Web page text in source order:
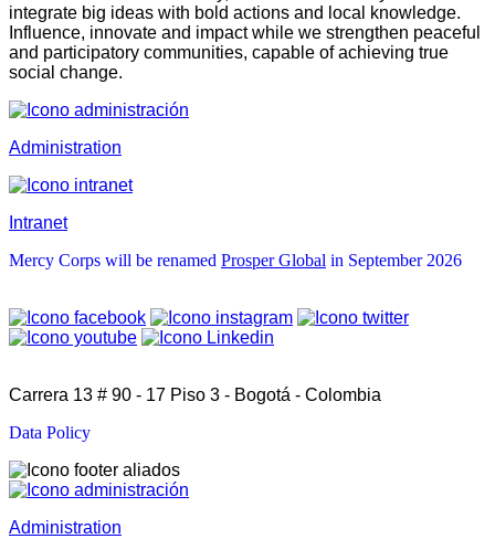
integrate big ideas with bold actions and local knowledge.
Influence, innovate and impact while we strengthen peaceful
and participatory communities, capable of achieving true
social change.
Administration
Intranet
Mercy Corps will be renamed Prosper Global in September 2026
Carrera 13 # 90 - 17 Piso 3 - Bogotá - Colombia
Data Policy
Administration